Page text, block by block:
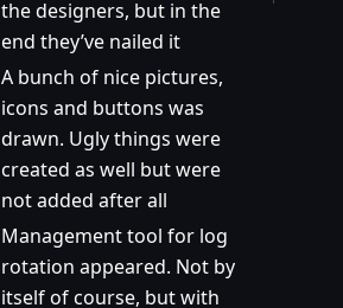
the designers, but in the
end they’ve nailed it
A bunch of nice pictures,
icons and buttons was
drawn. Ugly things were
created as well but were
not added after all
Management tool for log
rotation appeared. Not by
itself of course, but with